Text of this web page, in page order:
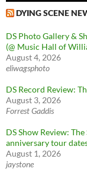
DYING SCENE
DS Photo Gallery &
(@ Music Hall of
August 4, 2026
eliwagsphoto
DS Record Review:
August 3, 2026
Forrest Gaddis
DS Show Review:
anniversary tour
August 1, 2026
jaystone